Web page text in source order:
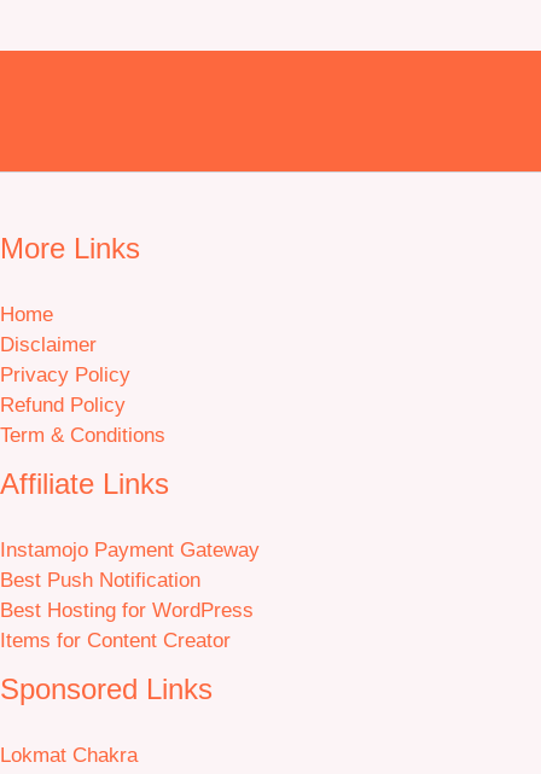
More Links
Home
Disclaimer
Privacy Policy
Refund Policy
Term & Conditions
Affiliate Links
Instamojo Payment Gateway
Best Push Notification
Best Hosting for WordPress
Items for Content Creator
Sponsored Links
Lokmat Chakra